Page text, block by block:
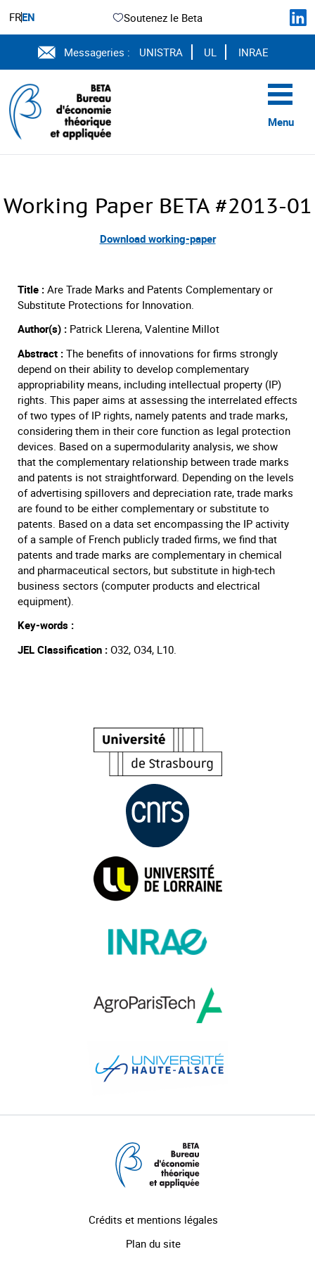
FREN Soutenez le Beta
Messageries : UNISTRA UL INRAE
Menu
Working Paper BETA #2013-01
Download working-paper
Title : Are Trade Marks and Patents Complementary or
Substitute Protections for Innovation.
Author(s) : Patrick Llerena, Valentine Millot
Abstract : The benefits of innovations for firms strongly
depend on their ability to develop complementary
appropriability means, including intellectual property (IP)
rights. This paper aims at assessing the interrelated effects
of two types of IP rights, namely patents and trade marks,
considering them in their core function as legal protection
devices. Based on a supermodularity analysis, we show
that the complementary relationship between trade marks
and patents is not straightforward. Depending on the levels
of advertising spillovers and depreciation rate, trade marks
are found to be either complementary or substitute to
patents. Based on a data set encompassing the IP activity
of a sample of French publicly traded firms, we find that
patents and trade marks are complementary in chemical
and pharmaceutical sectors, but substitute in high-tech
business sectors (computer products and electrical
equipment).
Key-words :
JEL Classification : O32, O34, L10.
Crédits et mentions légales
Plan du site